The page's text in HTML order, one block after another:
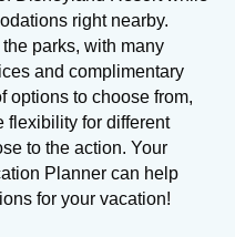
right nearby.
parks, with many
and complimentary
options to choose from,
flexibility for different
to the action. Your
Planner can help
for your vacation!